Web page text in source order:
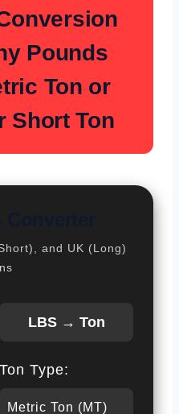
Pounds
Ton or
Short Ton
and UK (Long)
LBS → Ton
Ton Type: